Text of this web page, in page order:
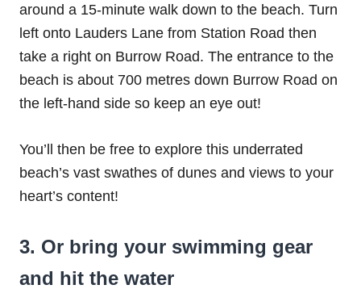
around a 15-minute walk down to the beach. Turn
left onto Lauders Lane from Station Road then
take a right on Burrow Road. The entrance to the
beach is about 700 metres down Burrow Road on
the left-hand side so keep an eye out!
You’ll then be free to explore this underrated
beach’s vast swathes of dunes and views to your
heart’s content!
3. Or bring your swimming gear
and hit the water